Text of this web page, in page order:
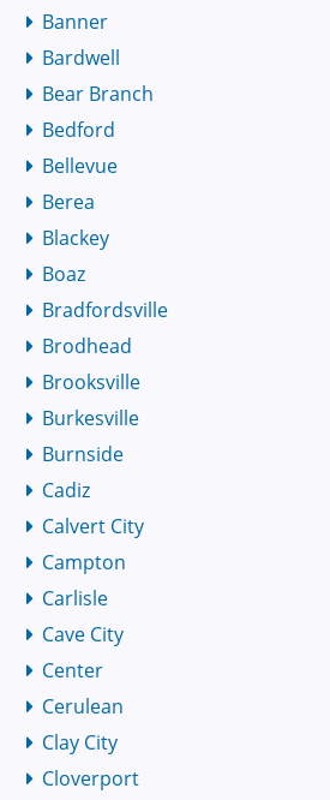
Banner
Bardwell
Bear Branch
Bedford
Bellevue
Berea
Blackey
Boaz
Bradfordsville
Brodhead
Brooksville
Burkesville
Burnside
Cadiz
Calvert City
Campton
Carlisle
Cave City
Center
Cerulean
Clay City
Cloverport